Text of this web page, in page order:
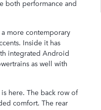
both performance and
more contemporary
Inside it has
integrated Android
as well with
here. The back row of
comfort. The rear